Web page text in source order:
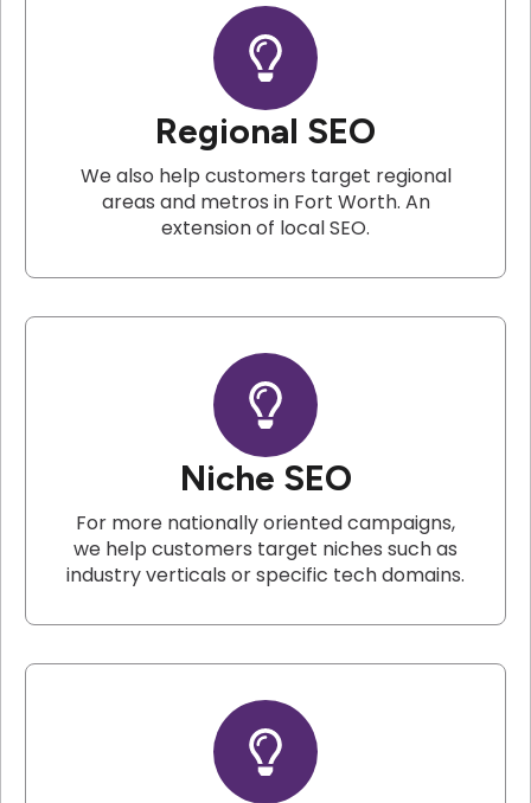
Regional SEO
We also help customers target regional
areas and metros in Fort Worth. An
extension of local SEO.
Niche SEO
For more nationally oriented campaigns,
we help customers target niches such as
industry verticals or specific tech domains.